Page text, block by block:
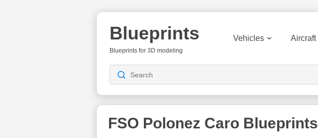
Blueprints
Blueprints for 3D modeling
Vehicles Aircraft
FSO Polonez Caro Blueprints